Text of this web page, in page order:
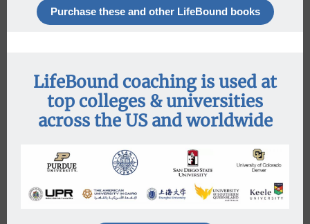
Purchase these and other LifeBound books
LifeBound coaching is used at
top colleges & universities
across the US and worldwide